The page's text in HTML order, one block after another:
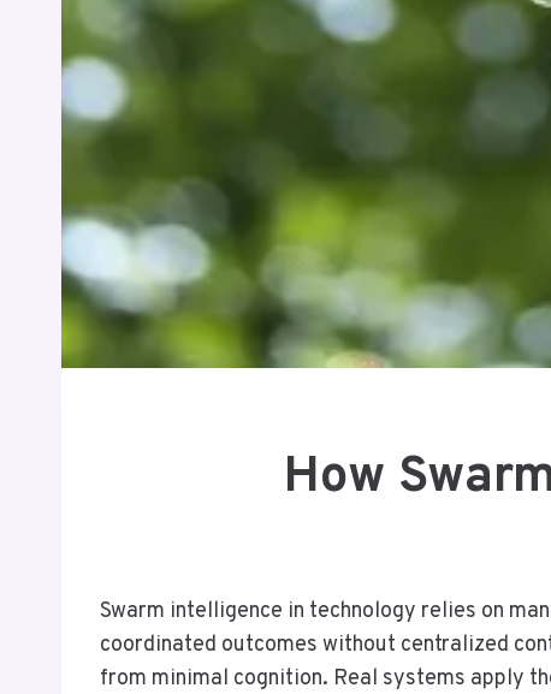
How
Swarm intelligence in technology relies on
coordinated outcomes without centralized
from minimal cognition. Real systems apply